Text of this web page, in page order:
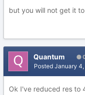
but you will not get it
Quantum
Posted January
Ok I've reduced res to